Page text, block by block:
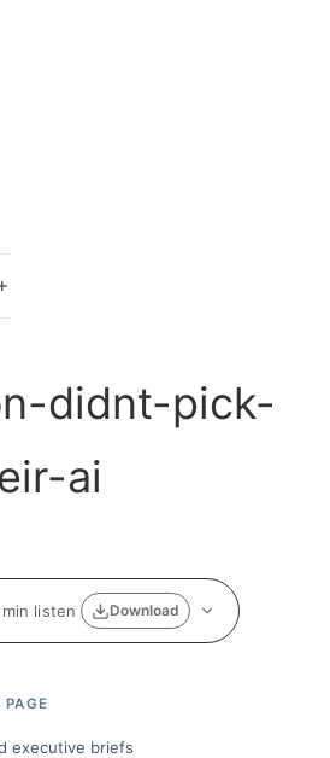
min listen Download
executive briefs